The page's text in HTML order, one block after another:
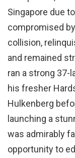
Singapore due
compromised
collision,
and remained
ran a strong 37-
his fresher
Hulkenberg
launching a
was admirably
opportunity to